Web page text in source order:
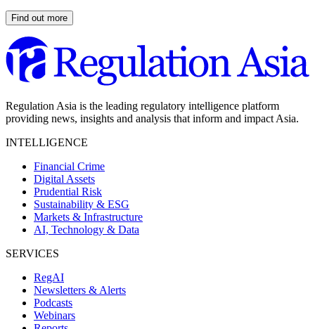
Find out more
Regulation Asia is the leading regulatory intelligence platform
providing news, insights and analysis that inform and impact Asia.
INTELLIGENCE
Financial Crime
Digital Assets
Prudential Risk
Sustainability & ESG
Markets & Infrastructure
AI, Technology & Data
SERVICES
RegAI
Newsletters & Alerts
Podcasts
Webinars